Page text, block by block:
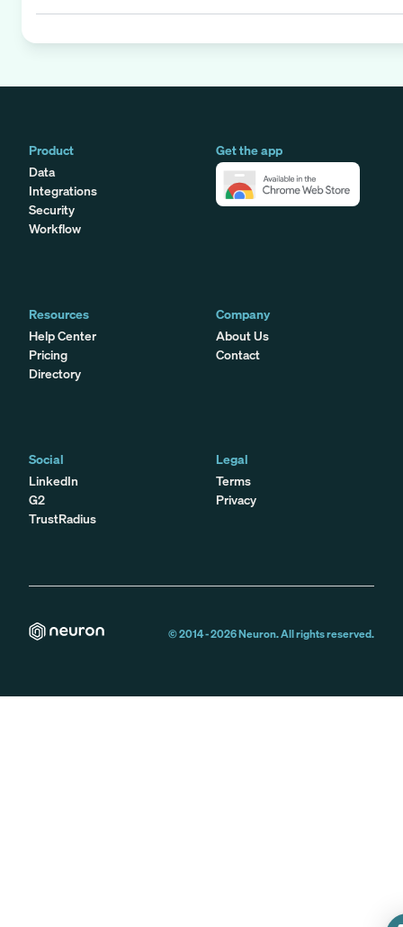
Product
Data
Integrations
Security
Workflow
Get the app
Resources
Help Center
Pricing
Directory
Company
About Us
Contact
Social
LinkedIn
G2
TrustRadius
Legal
Terms
Privacy
© 2014 -2026Neuron. All rights reserved.